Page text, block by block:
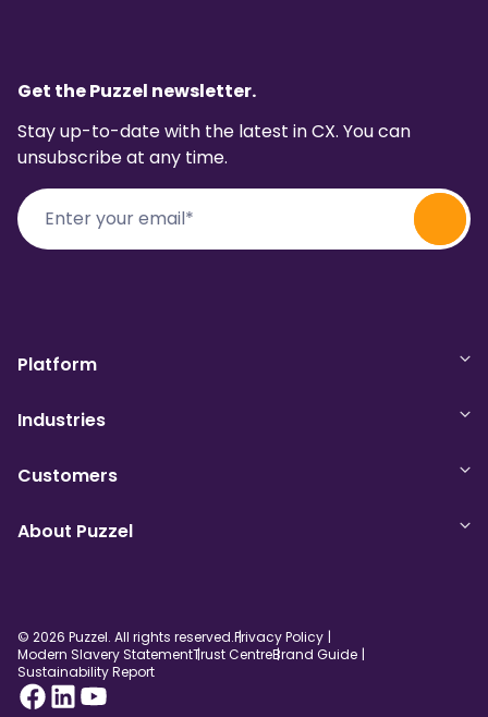
Get the Puzzel newsletter.
Stay up-to-date with the latest in CX. You can
unsubscribe at any time.
Platform
Industries
Customers
About Puzzel
© 2026 Puzzel. All rights reserved.Privacy Policy
Modern Slavery StatementTrust CentreBrand Guide
Sustainability Report